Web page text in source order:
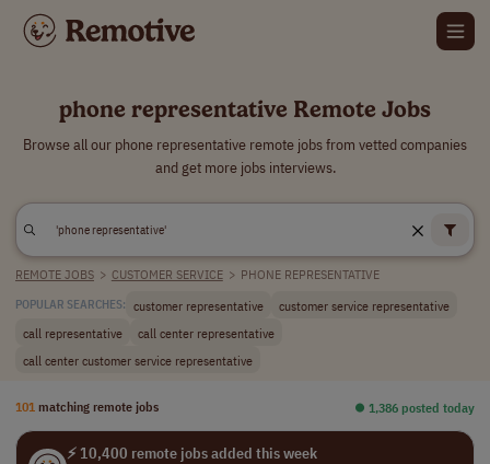
phone representative Remote Jobs
Browse all our phone representative remote jobs from vetted companies
and get more jobs interviews.
REMOTE JOBS > CUSTOMER SERVICE > PHONE REPRESENTATIVE
POPULAR SEARCHES: customer representative
customer service representative
call representative
call center representative
call center customer service representative
101 matching remote jobs ⏺︎ 1,386 posted today
⚡ 10,400 remote jobs added this week